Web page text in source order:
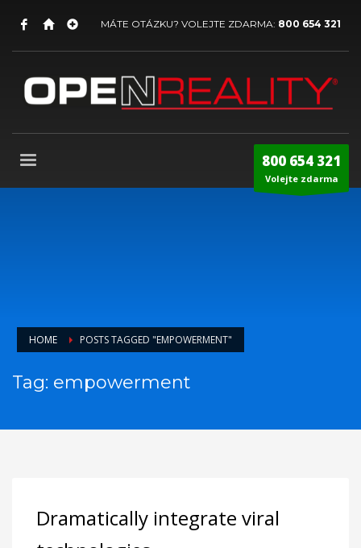
MÁTE OTÁZKU? VOLEJTE ZDARMA: 800 654 321
800 654 321
Volejte zdarma
HOME POSTS TAGGED "EMPOWERMENT"
Tag: empowerment
Dramatically integrate viral